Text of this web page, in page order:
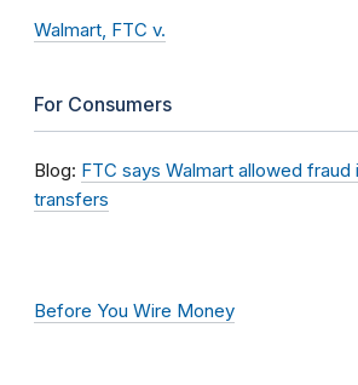
Walmart, FTC v.
For Consumers
Blog: FTC says Walmart allowed fraud
transfers
Before You Wire Money